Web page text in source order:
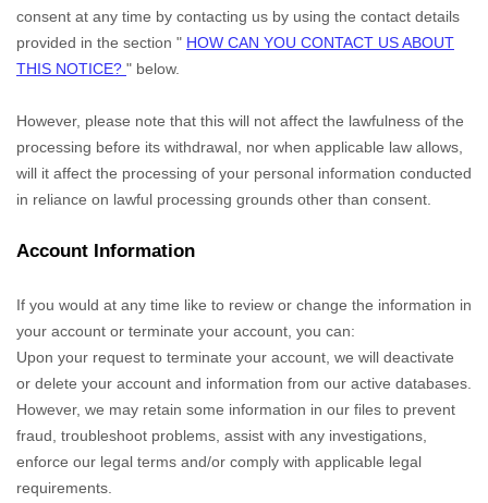
consent at any time by contacting us by using the contact details
provided in the section " HOW CAN YOU CONTACT US ABOUT
THIS NOTICE? " below.
However, please note that this will not affect the lawfulness of the
processing before its withdrawal, nor when applicable law allows,
will it affect the processing of your personal information conducted
in reliance on lawful processing grounds other than consent.
Account Information
If you would at any time like to review or change the information in
your account or terminate your account, you can:
Upon your request to terminate your account, we will deactivate
or delete your account and information from our active databases.
However, we may retain some information in our files to prevent
fraud, troubleshoot problems, assist with any investigations,
enforce our legal terms and/or comply with applicable legal
requirements.